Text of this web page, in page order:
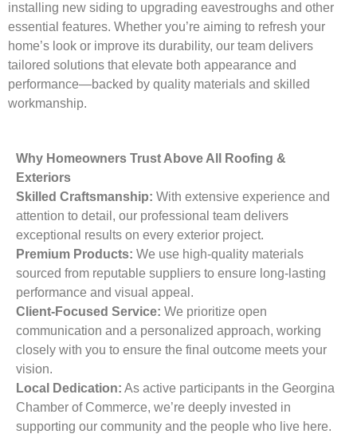
installing new siding to upgrading eavestroughs and other
essential features. Whether you’re aiming to refresh your
home’s look or improve its durability, our team delivers
tailored solutions that elevate both appearance and
performance—backed by quality materials and skilled
workmanship.
Why Homeowners Trust Above All Roofing &
Exteriors
Skilled Craftsmanship: With extensive experience and
attention to detail, our professional team delivers
exceptional results on every exterior project.
Premium Products: We use high-quality materials
sourced from reputable suppliers to ensure long-lasting
performance and visual appeal.
Client-Focused Service: We prioritize open
communication and a personalized approach, working
closely with you to ensure the final outcome meets your
vision.
Local Dedication: As active participants in the Georgina
Chamber of Commerce, we’re deeply invested in
supporting our community and the people who live here.